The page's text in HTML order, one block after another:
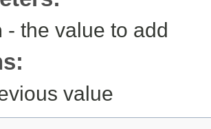
- the value to add
value